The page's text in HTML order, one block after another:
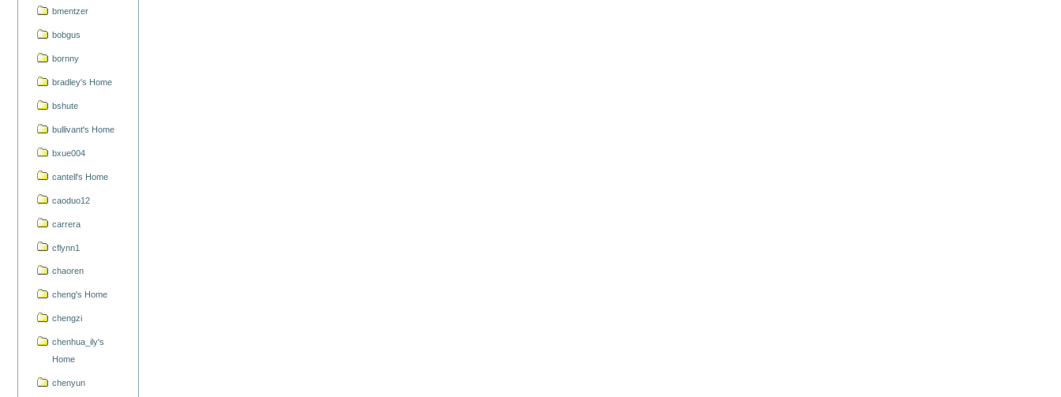
bmentzer
bobgus
bornny
bradley's Home
bshute
bullivant's Home
bxue004
cantell's Home
caoduo12
carrera
cflynn1
chaoren
cheng's Home
chengzi
chenhua_ily's
Home
chenyun